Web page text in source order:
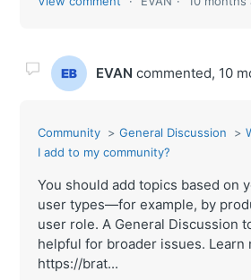
EVAN commented, 10
Community General Discussion
I add to my community?
You should add topics based on
user types—for example, by
user role. A General Discussion
helpful for broader issues. Learn
https://brat...